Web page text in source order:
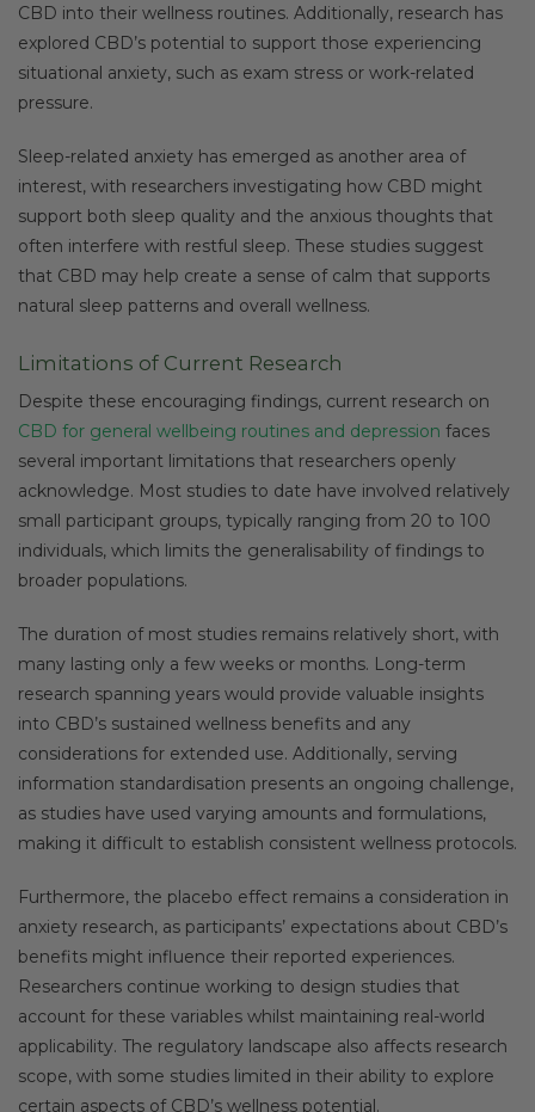
CBD into their wellness routines. Additionally, research has
explored CBD’s potential to support those experiencing
situational anxiety, such as exam stress or work-related
pressure.
Sleep-related anxiety has emerged as another area of
interest, with researchers investigating how CBD might
support both sleep quality and the anxious thoughts that
often interfere with restful sleep. These studies suggest
that CBD may help create a sense of calm that supports
natural sleep patterns and overall wellness.
Limitations of Current Research
Despite these encouraging findings, current research on
CBD for general wellbeing routines and depression faces
several important limitations that researchers openly
acknowledge. Most studies to date have involved relatively
small participant groups, typically ranging from 20 to 100
individuals, which limits the generalisability of findings to
broader populations.
The duration of most studies remains relatively short, with
many lasting only a few weeks or months. Long-term
research spanning years would provide valuable insights
into CBD’s sustained wellness benefits and any
considerations for extended use. Additionally, serving
information standardisation presents an ongoing challenge,
as studies have used varying amounts and formulations,
making it difficult to establish consistent wellness protocols.
Furthermore, the placebo effect remains a consideration in
anxiety research, as participants’ expectations about CBD’s
benefits might influence their reported experiences.
Researchers continue working to design studies that
account for these variables whilst maintaining real-world
applicability. The regulatory landscape also affects research
scope, with some studies limited in their ability to explore
certain aspects of CBD’s wellness potential.